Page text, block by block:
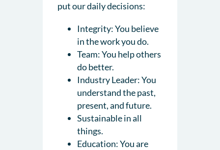
put our daily decisions:
Integrity: You believe
in the work you do.
Team: You help others
do better.
Industry Leader: You
understand the past,
present, and future.
Sustainable in all
things.
Education: You are